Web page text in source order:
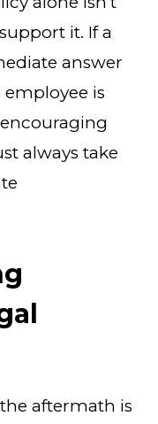
it. If a
answer
is
always take
aftermath is